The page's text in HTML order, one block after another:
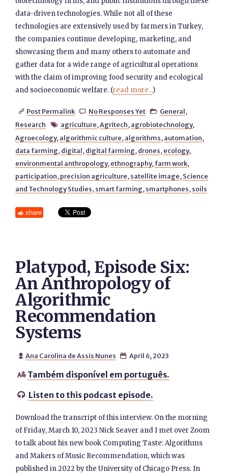
data-driven technologies. While not all of these
technologies are extensively used by farmers in Turkey,
the companies continue developing, marketing, and
showcasing them and many others to automate and
gather data for a wide range of agricultural operations
with the claim of improving food security and ecological
and socioeconomic welfare. (read more...)
 Post Permalink  No Responses Yet  General,
Research
 agriculture,Agritech, agrobiotechnology,
Agroecology, algorithmic culture, algorithms, automation,
data farming, digital, digital farming, drones, ecology,
environmental anthropology, ethnography, farm work,
participation, precision agriculture, satellite image, Science
and Technology Studies, smart farming, smartphones, soils
share
Platypod, Episode Six:
An Anthropology of
Algorithmic
Recommendation
Systems
 Ana Carolina de Assis Nunes  April 6, 2023
 Também disponível em português.
 Listen to this podcast episode.
Download the transcript of this interview. On the morning
of Friday, March 10, 2023 Nick Seaver and I met over Zoom
to talk about his new book Computing Taste: Algorithms
and Makers of Music Recommendation, which was
published in 2022 by the University of Chicago Press. In